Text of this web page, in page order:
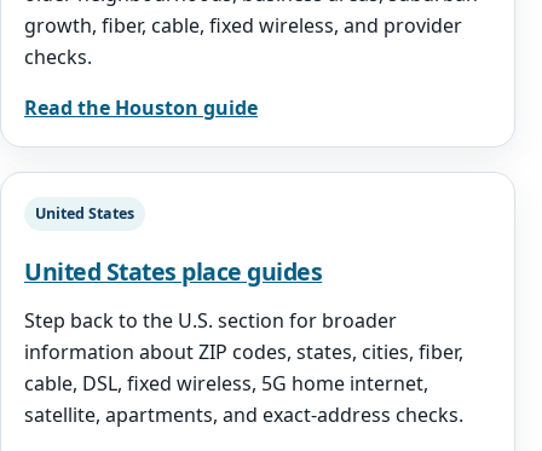
growth, fiber, cable, fixed wireless, and provider
checks.
Read the Houston guide
United States
United States place guides
Step back to the U.S. section for broader
information about ZIP codes, states, cities, fiber,
cable, DSL, fixed wireless, 5G home internet,
satellite, apartments, and exact-address checks.